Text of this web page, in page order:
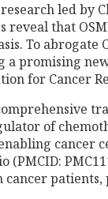
led by
reveal that
To abrogate
a promising
for Cancer
of
cancer
(PMCID:
cancer